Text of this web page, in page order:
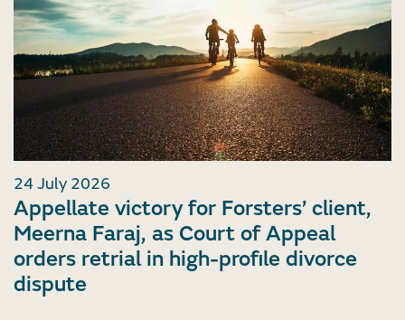
24 July 2026
Appellate victory for Forsters’ client,
Meerna Faraj, as Court of Appeal
orders retrial in high-profile divorce
dispute